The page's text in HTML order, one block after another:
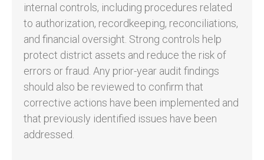
internal controls, including procedures related
to authorization, recordkeeping, reconciliations,
and financial oversight. Strong controls help
protect district assets and reduce the risk of
errors or fraud. Any prior-year audit findings
should also be reviewed to confirm that
corrective actions have been implemented and
that previously identified issues have been
addressed.